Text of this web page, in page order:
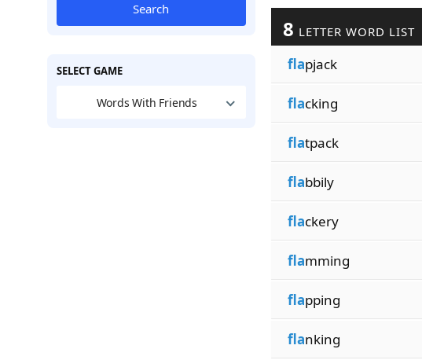
Search
SELECT GAME
Words With Friends
8 LETTER WORD LIST
flapjack
flacking
flatpack
flabbily
flackery
flamming
flapping
flanking